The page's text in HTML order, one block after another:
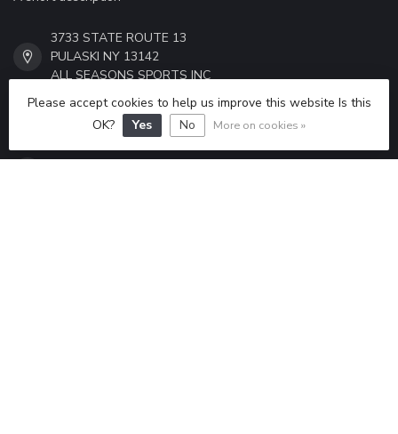
3733 STATE ROUTE 13
PULASKI NY 13142
ALL SEASONS SPORTS INC
315-298-6433
Please accept cookies to help us improve this website Is this
OK?
Yes No More on cookies »